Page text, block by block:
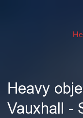
Heavy
Vauxhall -